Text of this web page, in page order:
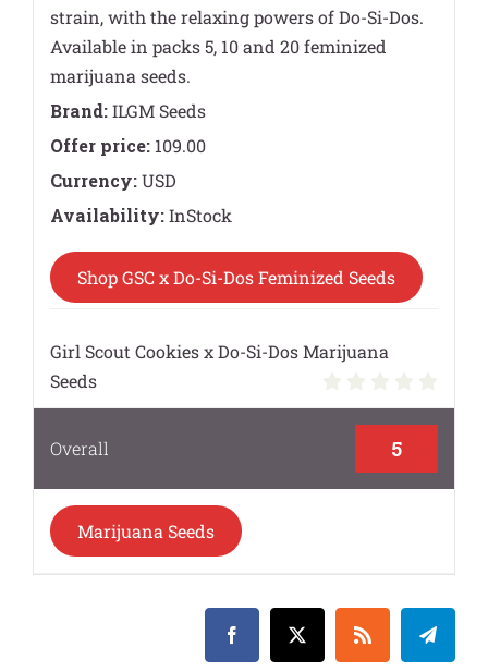
strain, with the relaxing powers of Do-Si-Dos.
Available in packs 5, 10 and 20 feminized
marijuana seeds.
Brand:ILGM Seeds
Offer price:109.00
Currency:USD
Availability:InStock
Shop GSC x Do-Si-Dos Feminized Seeds
Girl Scout Cookies x Do-Si-Dos Marijuana
Seeds
Overall 5
Marijuana Seeds